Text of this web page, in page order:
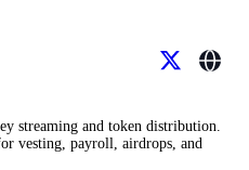
streaming and token distribution.
vesting, payroll, airdrops, and